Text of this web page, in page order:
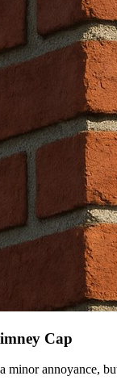
Cap
minor annoyance,